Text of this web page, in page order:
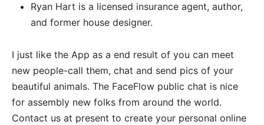
Ryan Hart is a licensed insurance agent, author,
and former house designer.
I just like the App as a end result of you can meet
new people-call them, chat and send pics of your
beautiful animals. The FaceFlow public chat is nice
for assembly new folks from around the world.
Contact us at present to create your personal online